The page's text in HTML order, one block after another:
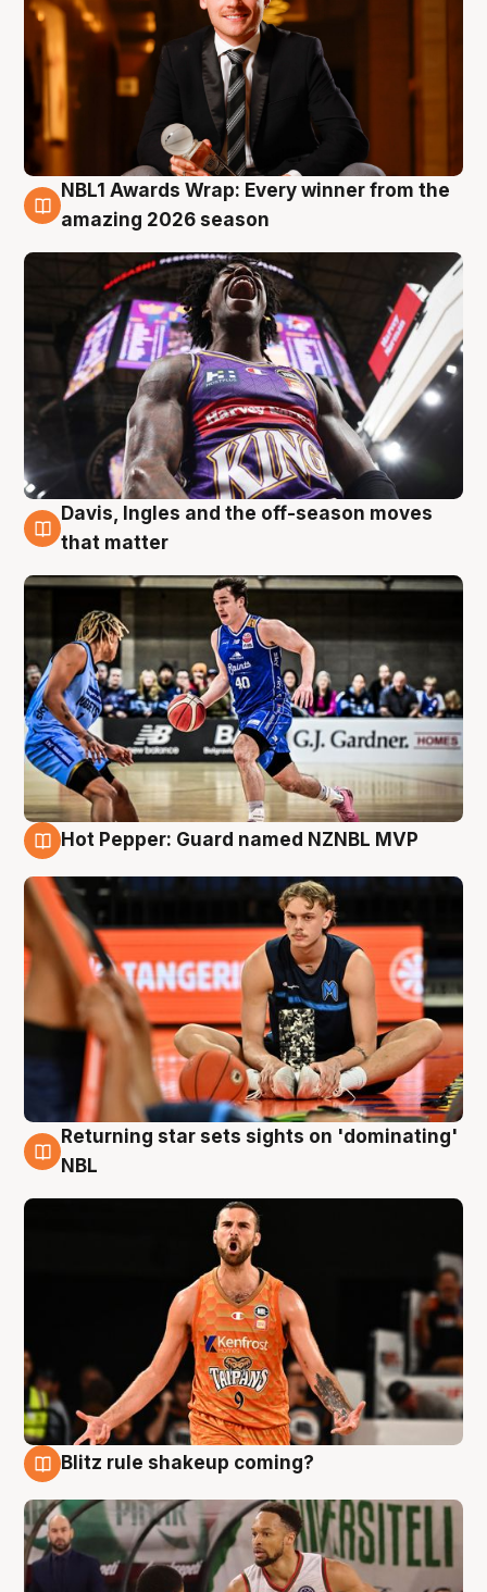
8 Aug
NBL1 Awards Wrap: Every winner from the
amazing 2026 season
8 Aug
Davis, Ingles and the off-season moves
that matter
Hot Pepper: Guard named NZNBL MVP
8 Aug
Returning star sets sights on 'dominating'
NBL
Blitz rule shakeup coming?